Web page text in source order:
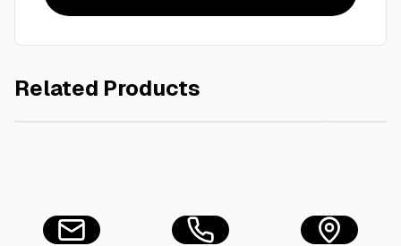
Related Products
Le-Sabon liquid soap -500ml white flower